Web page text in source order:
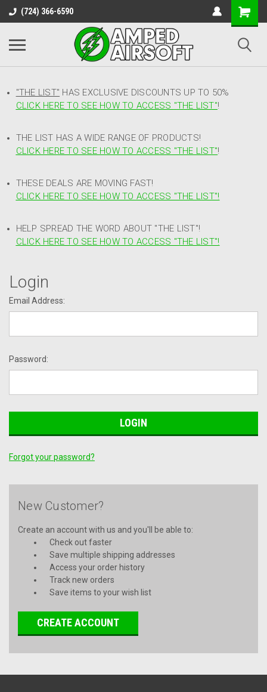
(724) 366-6590
"THE LIST" HAS EXCLUSIVE DISCOUNTS UP TO 50%
CLICK HERE TO SEE HOW TO ACCESS "THE LIST"!
THE LIST HAS A WIDE RANGE OF PRODUCTS!
CLICK HERE TO SEE HOW TO ACCESS "THE LIST"!
THESE DEALS ARE MOVING FAST!
CLICK HERE TO SEE HOW TO ACCESS "THE LIST"!
HELP SPREAD THE WORD ABOUT "THE LIST"!
CLICK HERE TO SEE HOW TO ACCESS "THE LIST"!
Login
Email Address:
Password:
Forgot your password?
New Customer?
Create an account with us and you'll be able to:
Check out faster
Save multiple shipping addresses
Access your order history
Track new orders
Save items to your wish list
CREATE ACCOUNT